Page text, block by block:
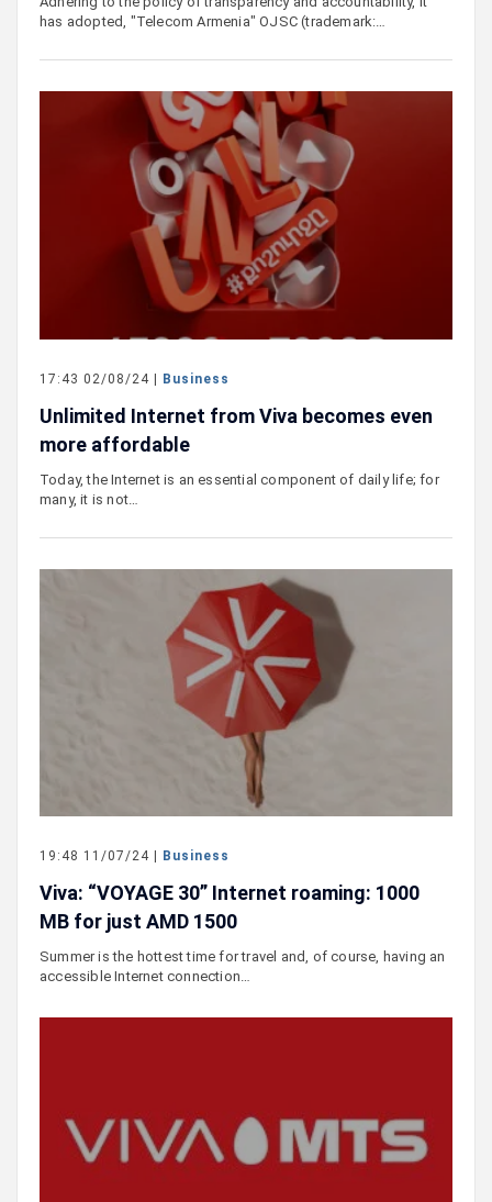
has adopted, "Telecom Armenia" OJSC (trademark:…
17:43 02/08/24 | Business
Unlimited Internet from Viva becomes even
more affordable
Today, the Internet is an essential component of daily life; for
many, it is not…
19:48 11/07/24 | Business
Viva: “VOYAGE 30” Internet roaming: 1000
MB for just AMD 1500
Summer is the hottest time for travel and, of course, having an
accessible Internet connection…